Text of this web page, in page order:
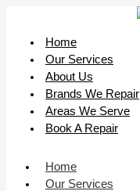
Home
Our Services
About Us
Brands We Repair
Areas We Serve
Book A Repair
Home
Our Services